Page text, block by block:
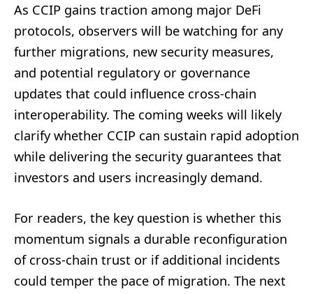
As CCIP gains traction among major DeFi
protocols, observers will be watching for any
further migrations, new security measures,
and potential regulatory or governance
updates that could influence cross-chain
interoperability. The coming weeks will likely
clarify whether CCIP can sustain rapid adoption
while delivering the security guarantees that
investors and users increasingly demand.
For readers, the key question is whether this
momentum signals a durable reconfiguration
of cross-chain trust or if additional incidents
could temper the pace of migration. The next